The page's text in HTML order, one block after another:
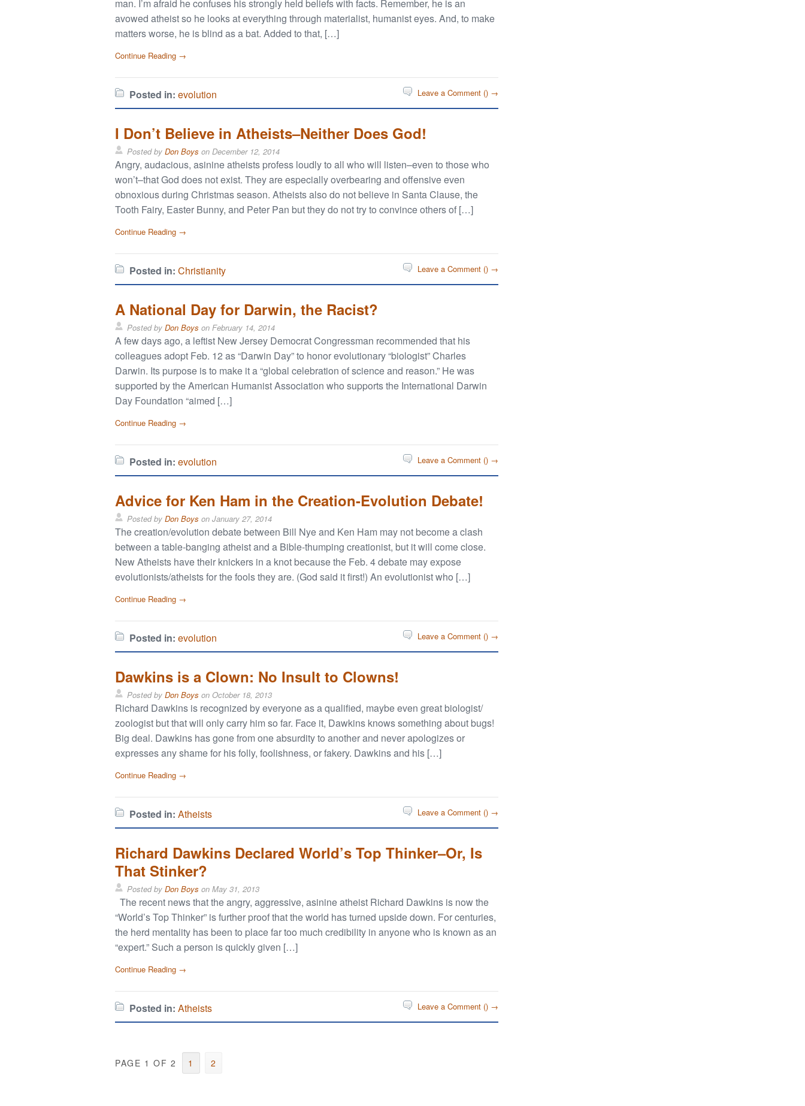
man. I’m afraid he confuses his strongly held beliefs with facts. Remember, he is an
avowed atheist so he looks at everything through materialist, humanist eyes. And, to make
matters worse, he is blind as a bat. Added to that, […]
Continue Reading →
Posted in: evolution Leave a Comment () →
I Don’t Believe in Atheists–Neither Does God!
Posted by Don Boys on December 12, 2014
Angry, audacious, asinine atheists profess loudly to all who will listen–even to those who
won’t–that God does not exist. They are especially overbearing and offensive even
obnoxious during Christmas season. Atheists also do not believe in Santa Clause, the
Tooth Fairy, Easter Bunny, and Peter Pan but they do not try to convince others of […]
Continue Reading →
Posted in: Christianity Leave a Comment () →
A National Day for Darwin, the Racist?
Posted by Don Boys on February 14, 2014
A few days ago, a leftist New Jersey Democrat Congressman recommended that his
colleagues adopt Feb. 12 as “Darwin Day” to honor evolutionary “biologist” Charles
Darwin. Its purpose is to make it a “global celebration of science and reason.” He was
supported by the American Humanist Association who supports the International Darwin
Day Foundation “aimed […]
Continue Reading →
Posted in: evolution Leave a Comment () →
Advice for Ken Ham in the Creation-Evolution Debate!
Posted by Don Boys on January 27, 2014
The creation/evolution debate between Bill Nye and Ken Ham may not become a clash
between a table-banging atheist and a Bible-thumping creationist, but it will come close.
New Atheists have their knickers in a knot because the Feb. 4 debate may expose
evolutionists/atheists for the fools they are. (God said it first!) An evolutionist who […]
Continue Reading →
Posted in: evolution Leave a Comment () →
Dawkins is a Clown: No Insult to Clowns!
Posted by Don Boys on October 18, 2013
Richard Dawkins is recognized by everyone as a qualified, maybe even great biologist/
zoologist but that will only carry him so far. Face it, Dawkins knows something about bugs!
Big deal. Dawkins has gone from one absurdity to another and never apologizes or
expresses any shame for his folly, foolishness, or fakery. Dawkins and his […]
Continue Reading →
Posted in: Atheists Leave a Comment () →
Richard Dawkins Declared World’s Top Thinker–Or, Is
That Stinker?
Posted by Don Boys on May 31, 2013
The recent news that the angry, aggressive, asinine atheist Richard Dawkins is now the
“World’s Top Thinker” is further proof that the world has turned upside down. For centuries,
the herd mentality has been to place far too much credibility in anyone who is known as an
“expert.” Such a person is quickly given […]
Continue Reading →
Posted in: Atheists Leave a Comment () →
PAGE 1 OF 2 1 2